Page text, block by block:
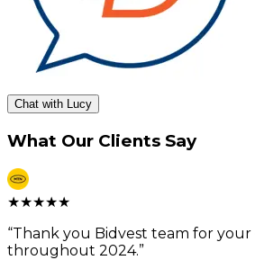
Chat with Lucy
What Our Clients Say
★★★★★
“Thank you Bidvest team for your
throughout 2024.”